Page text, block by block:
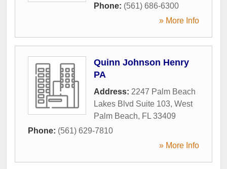
Phone: (561) 686-6300
» More Info
Quinn Johnson Henry
PA
Address: 2247 Palm Beach
Lakes Blvd Suite 103, West
Palm Beach, FL 33409
Phone: (561) 629-7810
» More Info